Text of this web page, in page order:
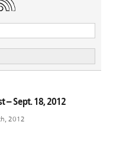
– Sept. 18, 2012
2012